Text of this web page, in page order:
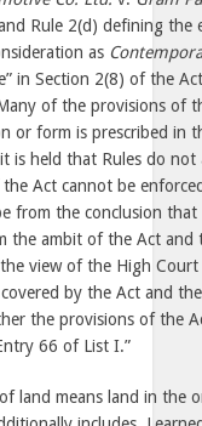
Rule 2(d) defining the
as
in Section 2(8) of the
of the provisions of
or form is prescribed in
is held that Rules do not
Act cannot be
from the conclusion that
the ambit of the Act
view of the High
by the Act and
the provisions of the
66 of List I.”
land means land in the